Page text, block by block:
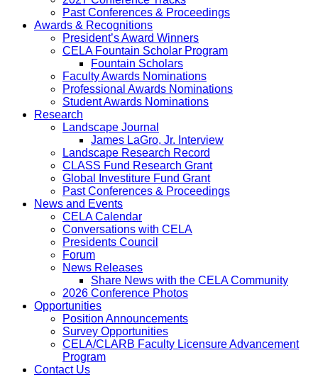
Past Conferences & Proceedings
Awards & Recognitions
President’s Award Winners
CELA Fountain Scholar Program
Fountain Scholars
Faculty Awards Nominations
Professional Awards Nominations
Student Awards Nominations
Research
Landscape Journal
James LaGro, Jr. Interview
Landscape Research Record
CLASS Fund Research Grant
Global Investiture Fund Grant
Past Conferences & Proceedings
News and Events
CELA Calendar
Conversations with CELA
Presidents Council
Forum
News Releases
Share News with the CELA Community
2026 Conference Photos
Opportunities
Position Announcements
Survey Opportunities
CELA/CLARB Faculty Licensure Advancement
Program
Contact Us